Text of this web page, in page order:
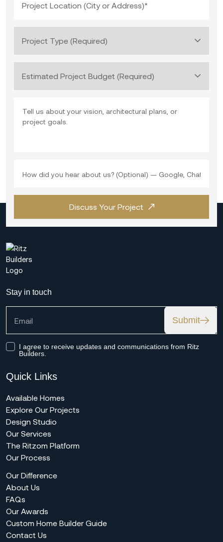
Project Location (City or Address)*
Project Type (Required)
Estimated Project Budget (Required)
Discuss Your Project
Stay in touch
Submit
I agree to receive updates and communications from Ritz
Builders.
Quick Links
Available Homes
Explore Our Projects
Design Studio
Our Services
The Ritzom Platform
Our Process
Our Difference
About Us
FAQs
Our Awards
Custom Home Builder Guide
Contact Us